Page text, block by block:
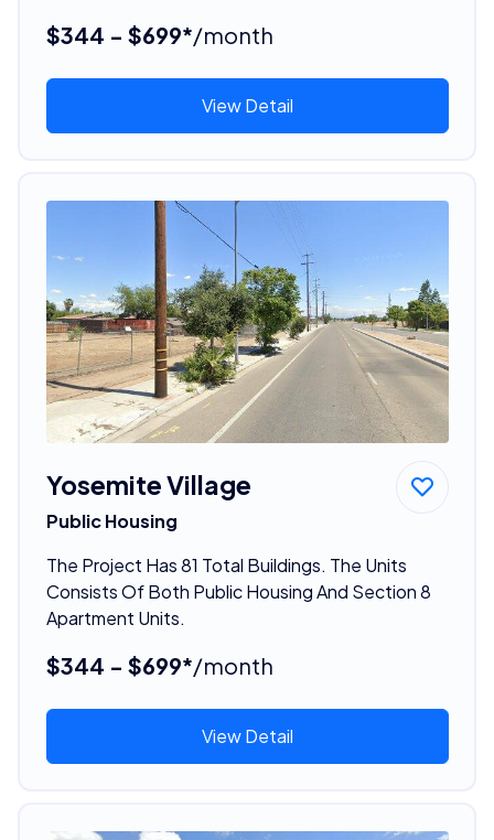
$344 - $699*/month
View Detail
Yosemite Village
Public Housing
The Project Has 81 Total Buildings. The Units
Consists Of Both Public Housing And Section 8
Apartment Units.
$344 - $699*/month
View Detail